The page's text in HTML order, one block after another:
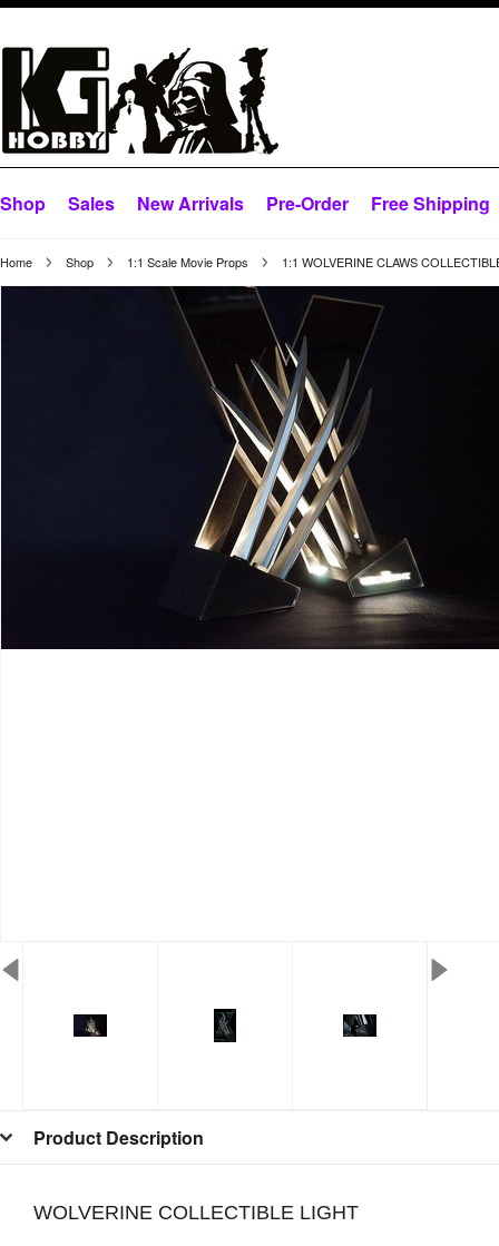
Shop Sales New Arrivals Pre-Order Free Shipping
Home Shop 1:1 Scale Movie Props 1:1 WOLVERINE CLAWS
Product Description
WOLVERINE COLLECTIBLE LIGHT